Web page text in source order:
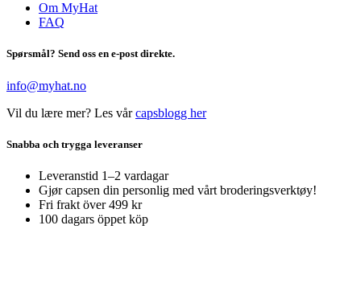
Om MyHat
FAQ
Spørsmål? Send oss en e-post direkte.
info@myhat.no
Vil du lære mer? Les vårcapsblogg her
Snabba och trygga leveranser
Leveranstid 1–2 vardagar
Gjør capsen din personlig med vårt broderingsverktøy!
Fri frakt över 499 kr
100 dagars öppet köp